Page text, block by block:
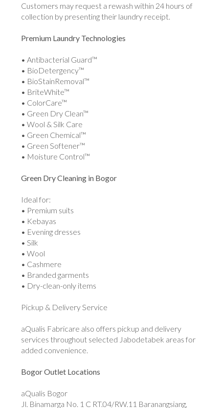
Customers may request a rewash within 24 hours of
collection by presenting their laundry receipt.
Premium Laundry Technologies
• Antibacterial Guard™
• BioDetergency™
• BioStainRemoval™
• BriteWhite™
• ColorCare™
• Green Dry Clean™
• Wool & Silk Care
• Green Chemical™
• Green Softener™
• Moisture Control™
Green Dry Cleaning in Bogor
Ideal for:
• Premium suits
• Kebayas
• Evening dresses
• Silk
• Wool
• Cashmere
• Branded garments
• Dry-clean-only items
Pickup & Delivery Service
aQualis Fabricare also offers pickup and delivery
services throughout selected Jabodetabek areas for
added convenience.
Bogor Outlet Locations
aQualis Bogor
Jl. Binamarga No. 1 C RT.04/RW.11 Baranangsiang,